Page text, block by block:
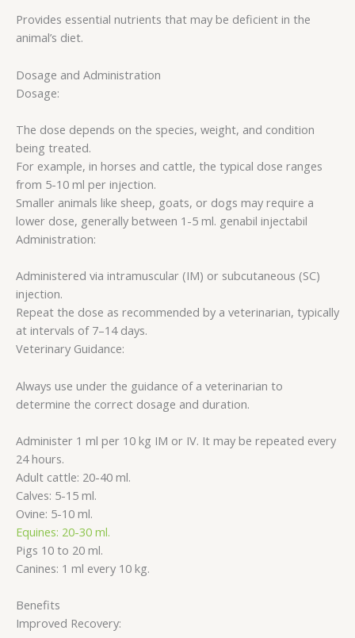
Provides essential nutrients that may be deficient in the
animal’s diet.
Dosage and Administration
Dosage:
The dose depends on the species, weight, and condition
being treated.
For example, in horses and cattle, the typical dose ranges
from 5-10 ml per injection.
Smaller animals like sheep, goats, or dogs may require a
lower dose, generally between 1-5 ml. genabil injectabil
Administration:
Administered via intramuscular (IM) or subcutaneous (SC)
injection.
Repeat the dose as recommended by a veterinarian, typically
at intervals of 7–14 days.
Veterinary Guidance:
Always use under the guidance of a veterinarian to
determine the correct dosage and duration.
Administer 1 ml per 10 kg IM or IV. It may be repeated every
24 hours.
Adult cattle: 20-40 ml.
Calves: 5-15 ml.
Ovine: 5-10 ml.
Equines: 20-30 ml.
Pigs 10 to 20 ml.
Canines: 1 ml every 10 kg.
Benefits
Improved Recovery: